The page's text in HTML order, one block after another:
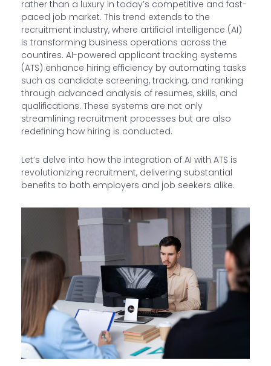
rather than a luxury in today’s competitive and fast-
paced job market. This trend extends to the
recruitment industry, where artificial intelligence (AI)
is transforming business operations across the
countires. AI-powered applicant tracking systems
(ATS) enhance hiring efficiency by automating tasks
such as candidate screening, tracking, and ranking
through advanced analysis of resumes, skills, and
qualifications. These systems are not only
streamlining recruitment processes but are also
redefining how hiring is conducted.
Let’s delve into how the integration of AI with ATS is
revolutionizing recruitment, delivering substantial
benefits to both employers and job seekers alike.